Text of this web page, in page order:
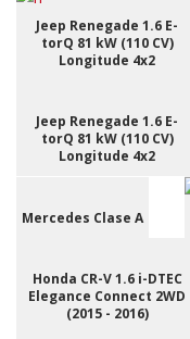
Jeep Renegade 1.6 E-
torQ 81 kW (110 CV)
Longitude 4x2
Jeep Renegade 1.6 E-
torQ 81 kW (110 CV)
Longitude 4x2
Mercedes Clase A
Honda CR-V 1.6 i-DTEC
Elegance Connect 2WD
(2015 - 2016)